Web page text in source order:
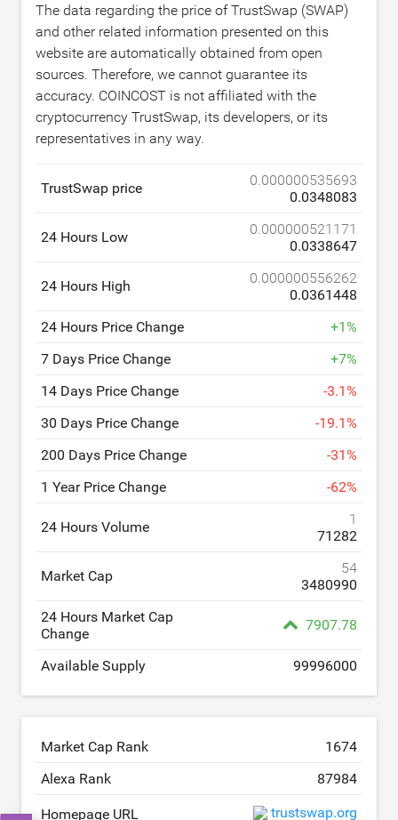
The data regarding the price of TrustSwap (SWAP)
and other related information presented on this
website are automatically obtained from open
sources. Therefore, we cannot guarantee its
accuracy. COINCOST is not affiliated with the
cryptocurrency TrustSwap, its developers, or its
representatives in any way.
TrustSwap price
0.000000535693
0.0348083
24 Hours Low
0.000000521171
0.0338647
24 Hours High
0.000000556262
0.0361448
24 Hours Price Change
+1%
7 Days Price Change
+7%
14 Days Price Change
-3.1%
30 Days Price Change
-19.1%
200 Days Price Change
-31%
1 Year Price Change
-62%
24 Hours Volume
1
71282
Market Cap
54
3480990
24 Hours Market Cap
Change
7907.78
Available Supply 99996000
Market Cap Rank
1674
Alexa Rank
87984
Homepage URL trustswap.org